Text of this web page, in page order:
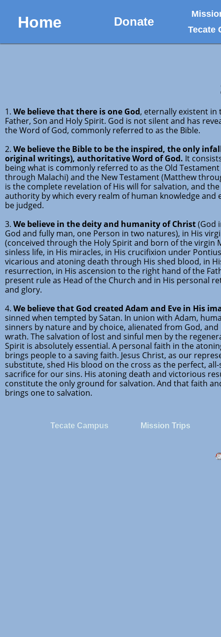
Home Donate
Tecate
1. We believe that there is one God, eternally existent in
Father, Son and Holy Spirit. God is not silent and has
the Word of God, commonly referred to as the Bible.
2. We believe the Bible to be the inspired, the only
original writings), authoritative Word of God. It
being what is commonly referred to as the Old Testament
through Malachi) and the New Testament (Matthew
is the complete revelation of His will for salvation, and
authority by which every realm of human knowledge and
be judged.
3. We believe in the deity and humanity of Christ(God
God and fully man, one Person in two natures), in His
(conceived through the Holy Spirit and born of the virgin
sinless life, in His miracles, in His crucifixion under
vicarious and atoning death through His shed blood, in
resurrection, in His ascension to the right hand of the
present rule as Head of the Church and in His personal
and glory.
4. We believe that God created Adam and Eve in His
sinned when tempted by Satan. In union with Adam,
sinners by nature and by choice, alienated from God,
wrath. The salvation of lost and sinful men by the
Spirit is absolutely essential. A personal faith in the
brings people to a saving faith. Jesus Christ, as our
substitute, shed His blood on the cross as the perfect,
sacrifice for our sins. His atoning death and victorious
constitute the only ground for salvation. And that faith
brings one to salvation.
Tecate Campus Mission Trips